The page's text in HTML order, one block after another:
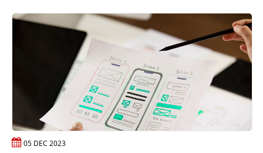
05 DEC 2023